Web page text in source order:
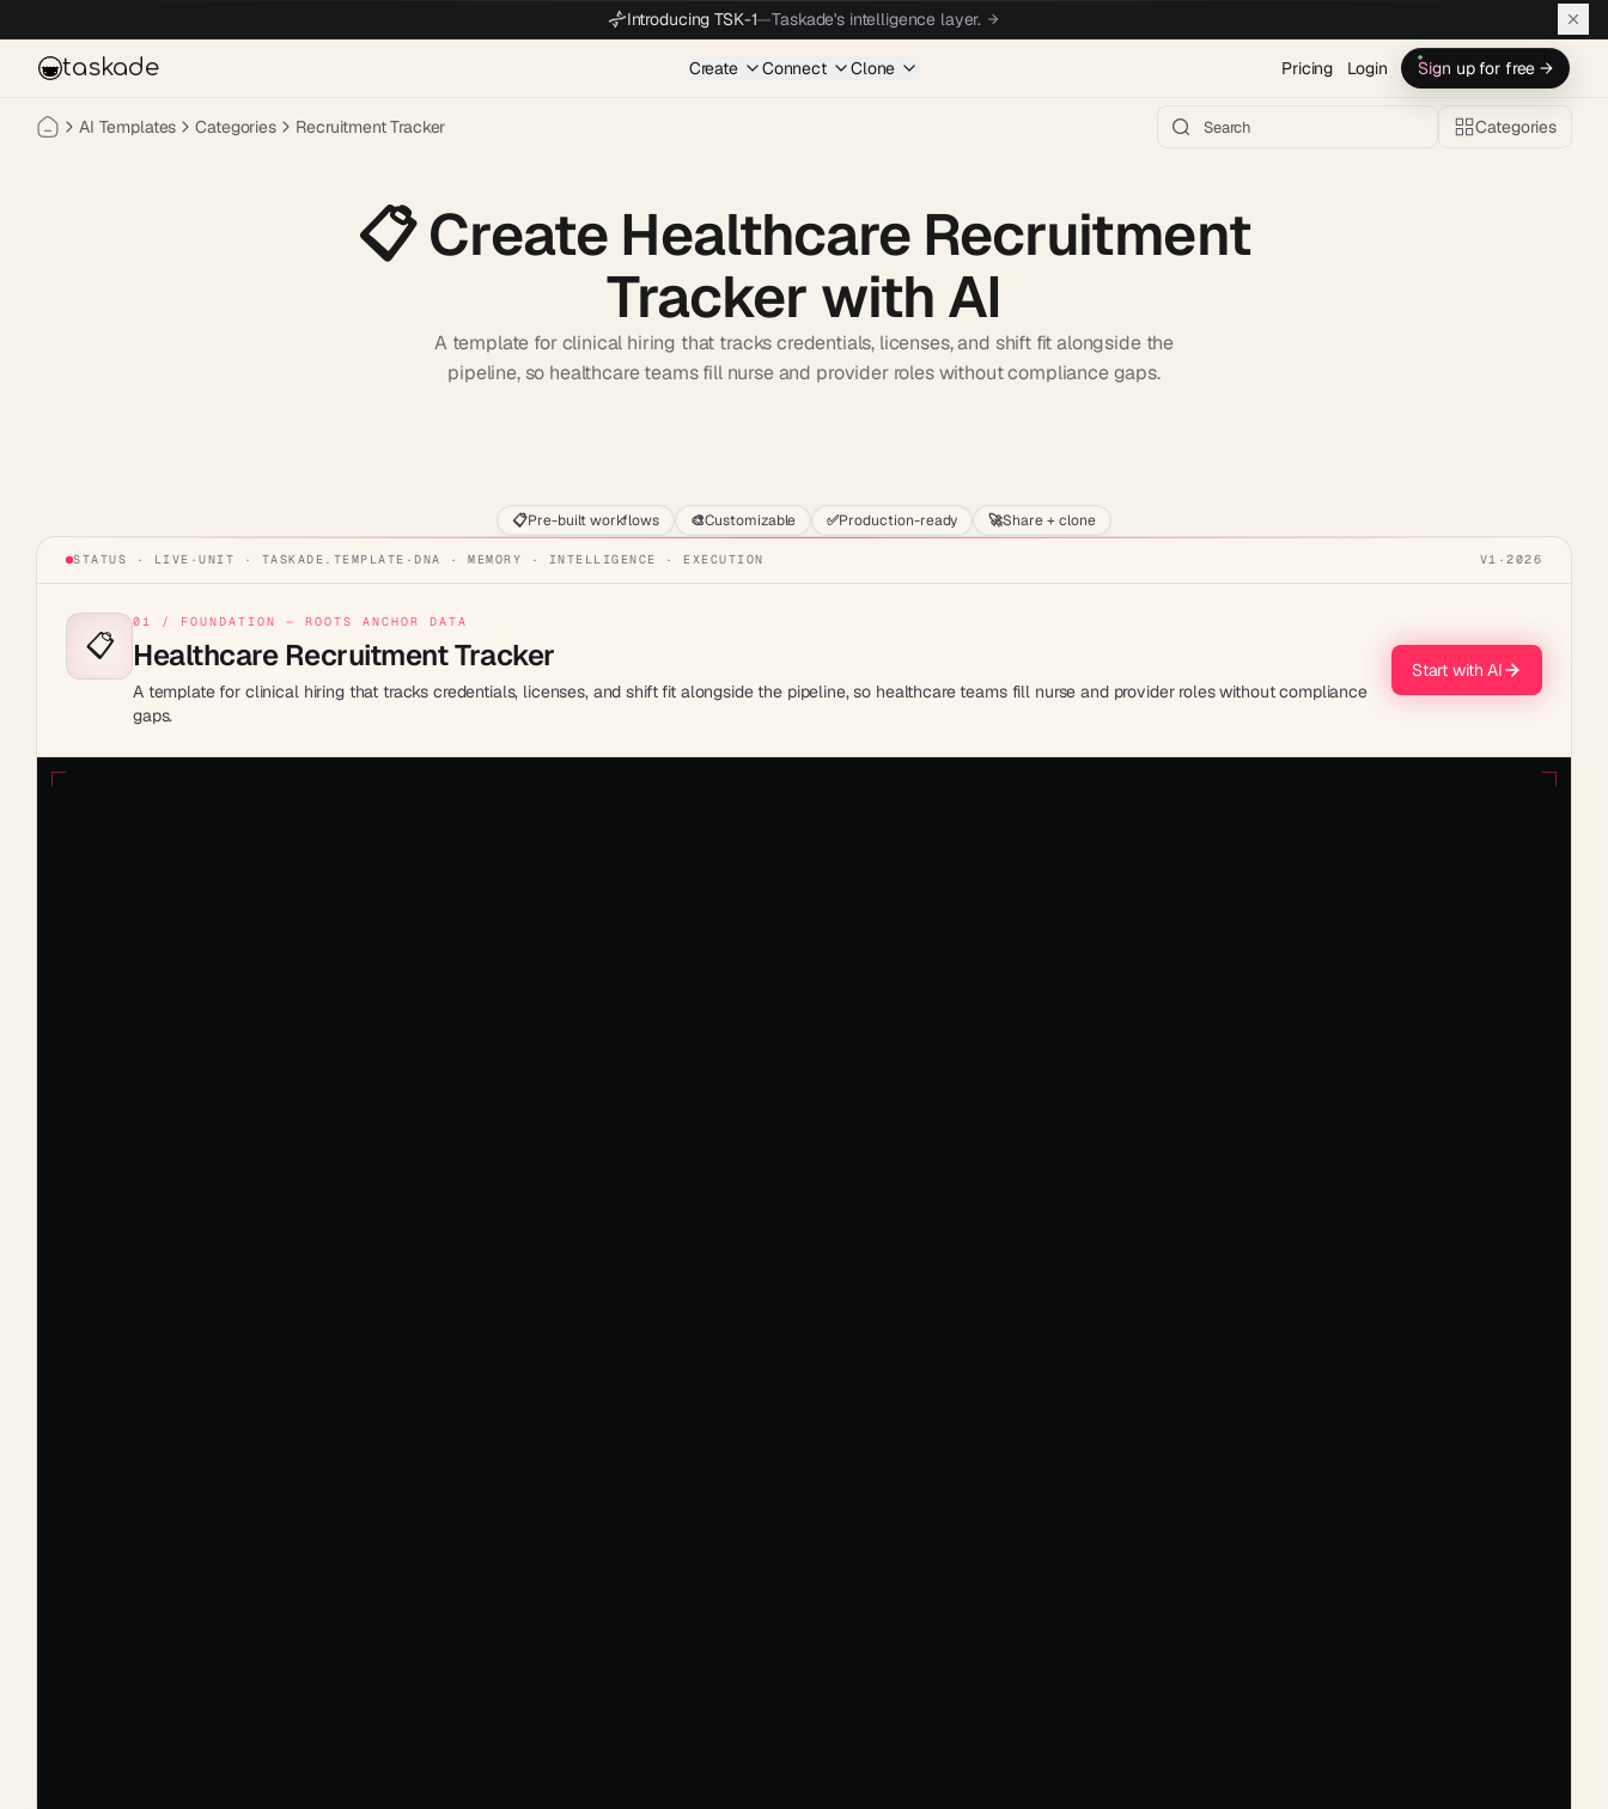
Introducing TSK-1—Taskade's intelligence layer.
taskade Create Connect Clone Pricing Login Sign up for free →
AI Templates Categories Recruitment Tracker Categories
📋Create Healthcare Recruitment
Tracker with AI
A template for clinical hiring that tracks credentials, licenses, and shift fit alongside the
pipeline, so healthcare teams fill nurse and provider roles without compliance gaps.
📋Pre-built workflows 🎨Customizable ✅Production-ready 🚀Share + clone
STATUS · LIVE · UNIT · TASKADE.TEMPLATE · DNA · MEMORY · INTELLIGENCE · EXECUTION V1 · 2026
📋
01 / FOUNDATION — ROOTS ANCHOR DATA
Healthcare Recruitment Tracker
A template for clinical hiring that tracks credentials, licenses, and shift fit alongside the pipeline, so healthcare teams fill nurse and provider roles without compliance
gaps.
Start with AI